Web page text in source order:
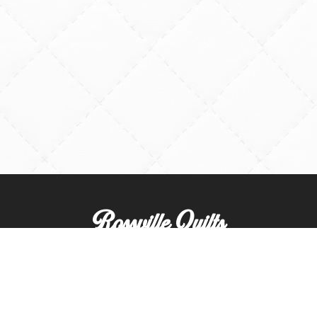
Rossville Quilts